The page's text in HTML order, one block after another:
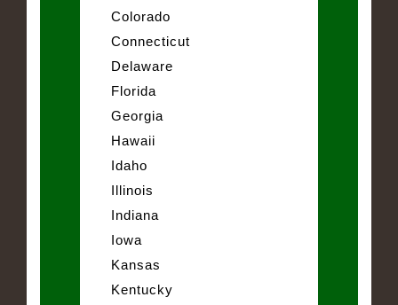
Colorado
Connecticut
Delaware
Florida
Georgia
Hawaii
Idaho
Illinois
Indiana
Iowa
Kansas
Kentucky